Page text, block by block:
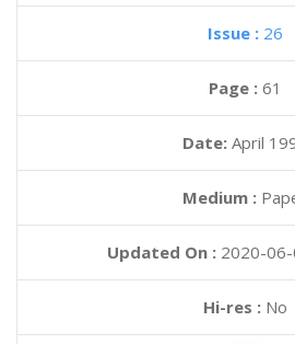
Issue : 26
Page : 61
Date: April
Medium :
Updated On : 2020-
Hi-res :No